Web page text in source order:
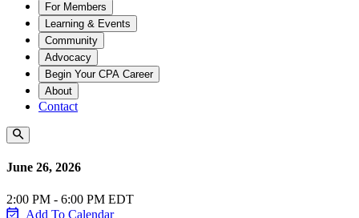
For Members
Learning & Events
Community
Advocacy
Begin Your CPA Career
About
Contact
June 26, 2026
2:00 PM - 6:00 PM EDT
Add To Calendar